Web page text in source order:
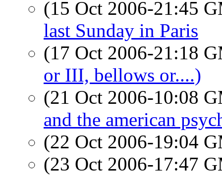
(15 Oct 2006-21:45
last Sunday in Paris
(17 Oct 2006-21:18
or III, bellows or....)
(21 Oct 2006-10:08
and the american
(22 Oct 2006-19:04
(23 Oct 2006-17:47